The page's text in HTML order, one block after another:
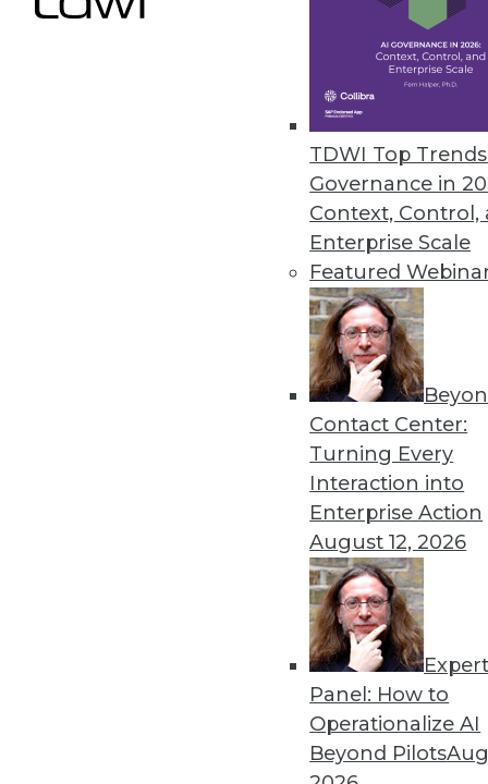
TDWI Top
Governance in
Context, Control,
Enterprise Scale
Featured
Contact Center:
Turning Every
Interaction into
Enterprise Action
August 12, 2026
Expert
Panel: How to
Operationalize AI
Beyond Pilots
Agile DW/BI Testing -- Just Get
When quality and testing is
your team can be happier
« previous 75